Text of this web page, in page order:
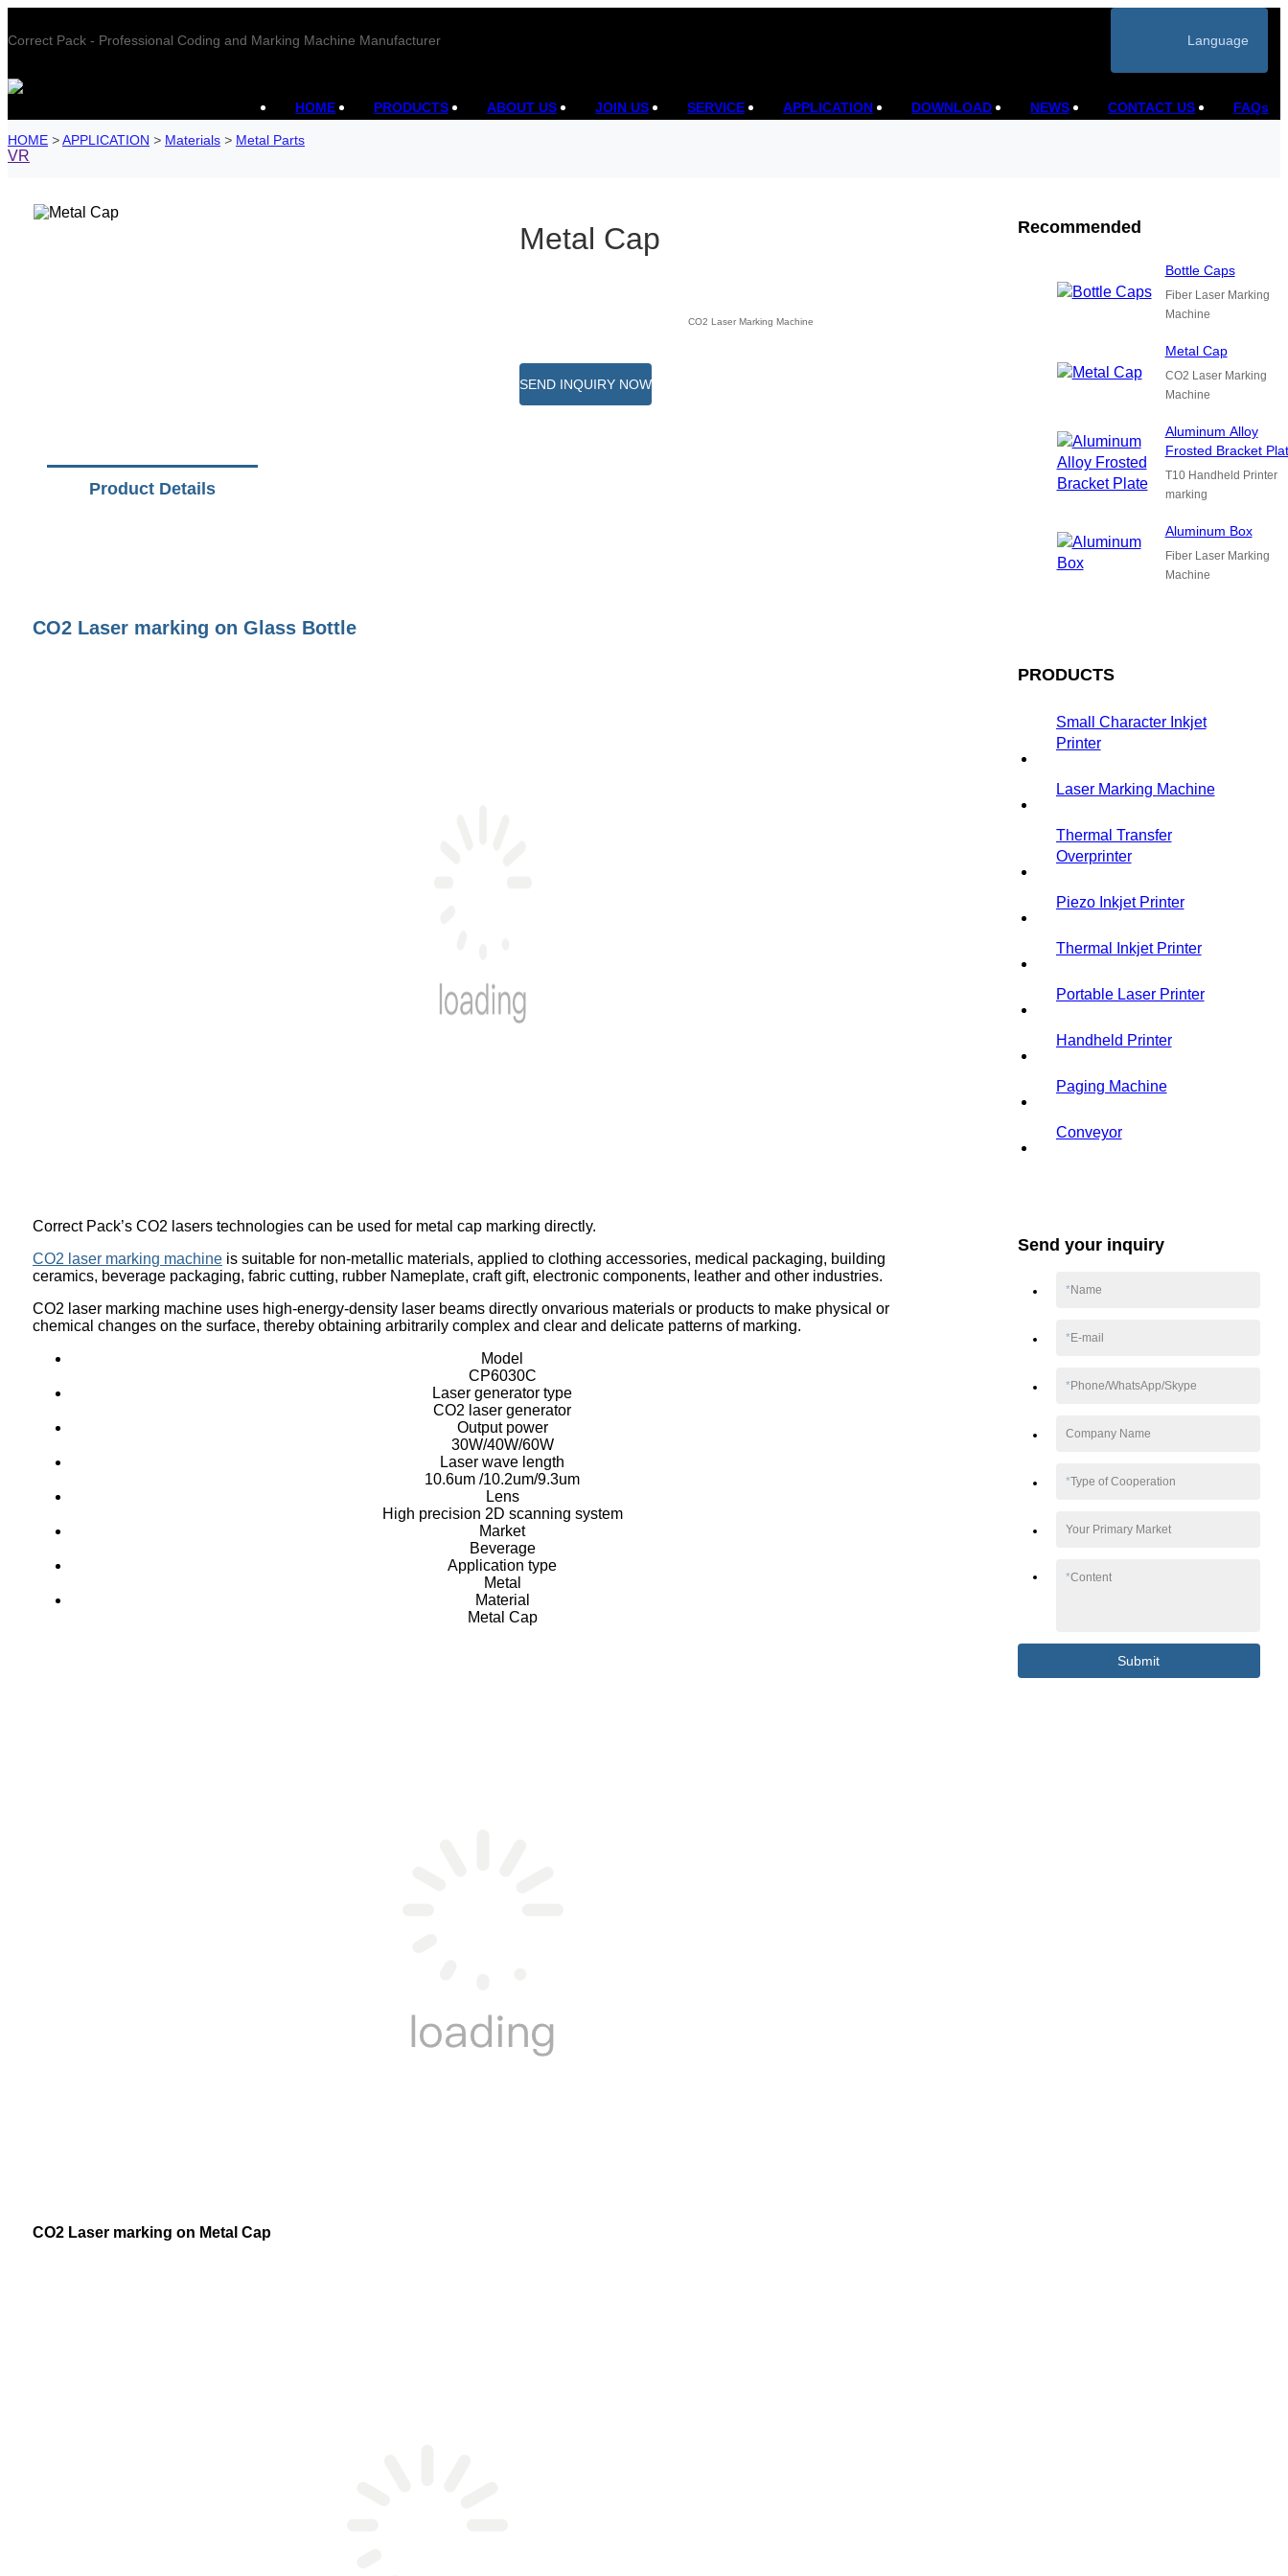
Correct Pack - Professional Coding and Marking Machine Manufacturer Language
HOME PRODUCTS ABOUT US JOIN US SERVICE APPLICATION DOWNLOAD NEWS CONTACT US FAQs
HOME >APPLICATION > Materials > Metal Parts
VR
Metal Cap
CO2 Laser Marking Machine
SEND INQUIRY NOW
Product Details
CO2 Laser marking on Glass Bottle
Correct Pack’s CO2 lasers technologies can be used for metal cap marking directly.
CO2 laser marking machine is suitable for non-metallic materials, applied to clothing accessories, medical packaging, building
ceramics, beverage packaging, fabric cutting, rubber Nameplate, craft gift, electronic components, leather and other industries.
CO2 laser marking machine uses high-energy-density laser beams directly onvarious materials or products to make physical or
chemical changes on the surface, thereby obtaining arbitrarily complex and clear and delicate patterns of marking.
Model
CP6030C
Laser generator type
CO2 laser generator
Output power
30W/40W/60W
Laser wave length
10.6um /10.2um/9.3um
Lens
High precision 2D scanning system
Market
Beverage
Application type
Metal
Material
Metal Cap
CO2 Laser marking on Metal Cap
Recommended
Bottle Caps
Fiber Laser Marking
Machine
Metal Cap
CO2 Laser Marking
Machine
Aluminum Alloy
Frosted Bracket
T10 Handheld Printer
marking
Aluminum Box
Fiber Laser Marking
Machine
PRODUCTS
Small Character Inkjet
Printer
Laser Marking Machine
Thermal Transfer
Overprinter
Piezo Inkjet Printer
Thermal Inkjet Printer
Portable Laser Printer
Handheld Printer
Paging Machine
Conveyor
Send your inquiry
*Name
*E-mail
*Phone/WhatsApp/Skype
Company Name
*Type of Cooperation
Your Primary Market
*Content
Submit